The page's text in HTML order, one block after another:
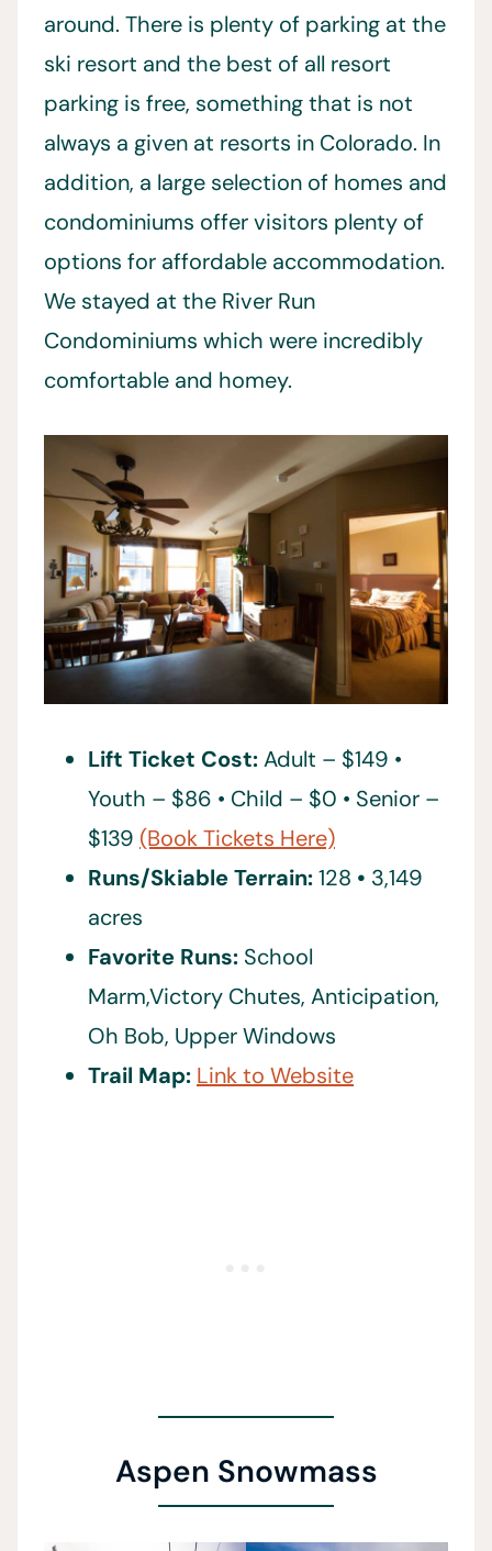
around. There is plenty of parking at the
ski resort and the best of all resort
parking is free, something that is not
always a given at resorts in Colorado. In
addition, a large selection of homes and
condominiums offer visitors plenty of
options for affordable accommodation.
We stayed at the River Run
Condominiums which were incredibly
comfortable and homey.
Lift Ticket Cost:Adult – $149 •
Youth – $86 • Child – $0 • Senior –
$139 (Book Tickets Here)
Runs/Skiable Terrain:128 • 3,149
acres
Favorite Runs: School
Marm,Victory Chutes, Anticipation,
Oh Bob, Upper Windows
Trail Map: Link to Website
Aspen Snowmass